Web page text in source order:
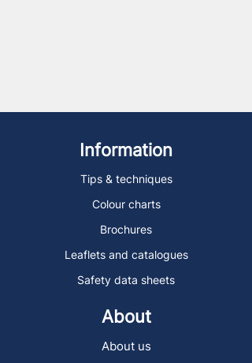
Information
Tips & techniques
Colour charts
Brochures
Leaflets and catalogues
Safety data sheets
About
About us